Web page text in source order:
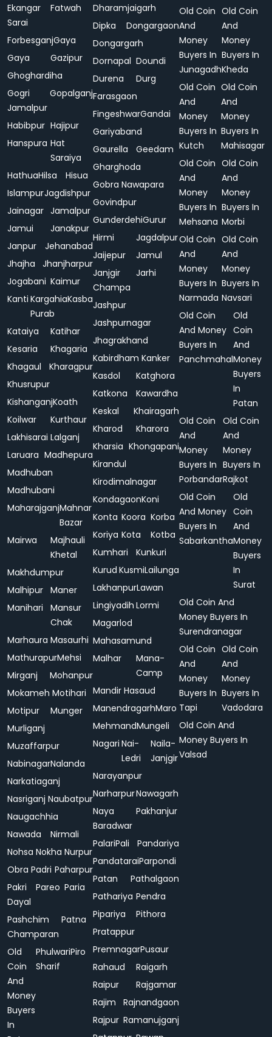
Ekangar
Sarai
Fatwah
ForbesganjGaya
Gaya
Gazipur
Ghoghardiha
Gogri
Jamalpur
Gopalganj
Habibpur Hajipur
Hanspura Hat
Saraiya
HathuaHilsa
Hisua
IslampurJagdishpur
Jainagar Jamalpur
Jamui
Janakpur
Janpur
Jehanabad
Jhajha
Jhanjharpur
Jogabani Kaimur
Kanti Kargahia
Purab
Kasba
Kataiya
Katihar
Kesaria
Khagaria
Khagaul
Kharagpur
Khusrupur
KishanganjKoath
Koilwar
Kurthaur
Lakhisarai Lalganj
Laruara Madhepura
Madhuban
Madhubani
MaharajganjMahnar
Bazar
Mairwa
Majhauli
Khetal
Makhdumpur
Malhipur Maner
Manihari
Mansur
Chak
Marhaura Masaurhi
MathurapurMehsi
Mirganj
Mohanpur
Mokameh Motihari
Motipur
Munger
Murliganj
Muzaffarpur
NabinagarNalanda
Narkatiaganj
Nasriganj Naubatpur
Naugachhia
Nawada
Nirmali
Nohsa Nokha Nurpur
Obra Padri Paharpur
Pakri
Dayal
Pareo Paria
Pashchim
Champaran
Patna
Old
Coin
And
Money
Buyers
In
Phulwari
Sharif
Piro
Dharamjaigarh
Dipka
Dongargaon
Dongargarh
Dornapal Doundi
Durena
Durg
Farasgaon
FingeshwarGandai
Gariyaband
Gaurella
Geedam
Gharghoda
Gobra Nawapara
Govindpur
GunderdehiGurur
Hirmi
Jagdalpur
Jaijepur
Jamul
Janjgir
Champa
Jarhi
Jashpur
Jashpurnagar
Jhagrakhand
KabirdhamKanker
Kasdol
Katghora
Katkona
Kawardha
Keskal
Khairagarh
Kharod
Kharora
Kharsia Khongapani
Kirandul
Kirodimalnagar
KondagaonKoni
Konta Koora Korba
Koriya Kota
Kotba
Kumhari
Kunkuri
Kurud KusmiLailunga
LakhanpurLawan
Lingiyadih Lormi
Magarlod
Mahasamund
Malhar
Mana-
Camp
Mandir Hasaud
ManendragarhMaro
MehmandMungeli
Nagari Nai-
Ledri
Naila-
Janjgir
Narayanpur
NarharpurNawagarh
Naya
Baradwar
Pakhanjur
PalariPali
Pandariya
PandataraiParpondi
Patan
Pathalgaon
Pathariya Pendra
Pipariya
Pithora
Pratappur
PremnagarPusaur
Rahaud
Raigarh
Raipur
Rajgamar
Rajim
Rajnandgaon
Rajpur Ramanujganj
Old Coin
And
Money
Buyers In
Junagadh
Old Coin
And
Money
Buyers In
Kheda
Old Coin
And
Money
Buyers In
Kutch
Old Coin
And
Money
Buyers In
Mahisagar
Old Coin
And
Money
Buyers In
Mehsana
Old Coin
And
Money
Buyers In
Morbi
Old Coin
And
Money
Buyers In
Narmada
Old Coin
And
Money
Buyers In
Navsari
Old Coin
And Money
Buyers In
Panchmahal
Old
Coin
And
Money
Buyers
In
Patan
Old Coin
And
Money
Buyers In
Porbandar
Old Coin
And
Money
Buyers In
Rajkot
Old Coin
And Money
Buyers In
Sabarkantha
Old
Coin
And
Money
Buyers
In
Surat
Old Coin And
Money Buyers In
Surendranagar
Old Coin
And
Money
Buyers In
Tapi
Old Coin
And
Money
Buyers In
Vadodara
Old Coin And
Money Buyers In
Valsad